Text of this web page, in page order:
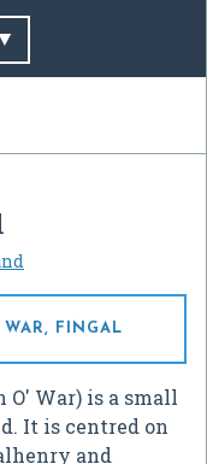
FINGAL
O' War) is a small
It is centred on
and